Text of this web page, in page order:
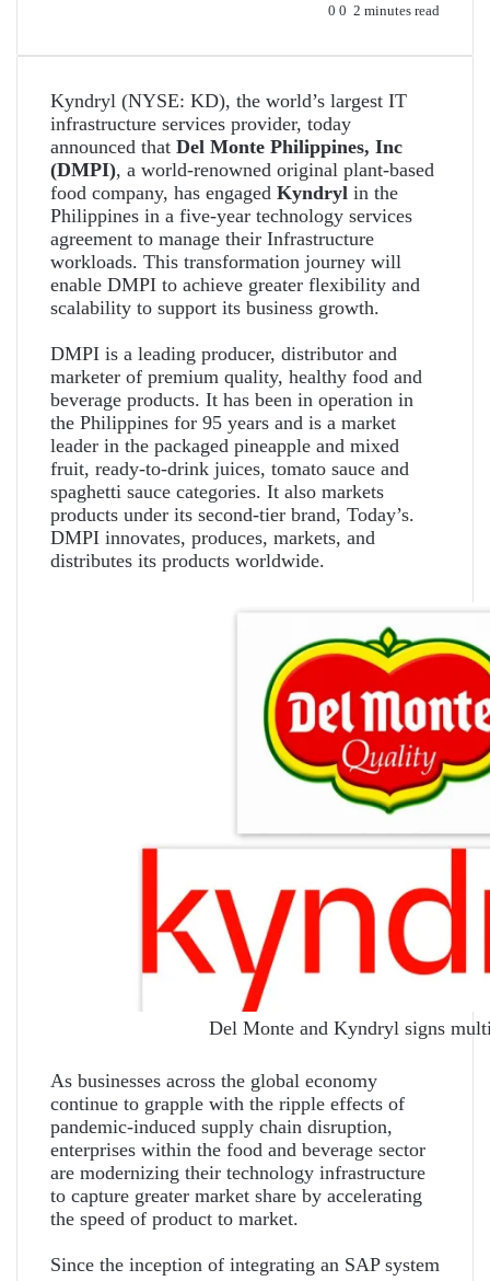
0 0 2 minutes read
Kyndryl (NYSE: KD), the world’s largest IT
infrastructure services provider, today
announced that Del Monte Philippines, Inc
(DMPI), a world-renowned original plant-based
food company, has engaged Kyndryl in the
Philippines in a five-year technology services
agreement to manage their Infrastructure
workloads. This transformation journey will
enable DMPI to achieve greater flexibility and
scalability to support its business growth.
DMPI is a leading producer, distributor and
marketer of premium quality, healthy food and
beverage products. It has been in operation in
the Philippines for 95 years and is a market
leader in the packaged pineapple and mixed
fruit, ready-to-drink juices, tomato sauce and
spaghetti sauce categories. It also markets
products under its second-tier brand, Today’s.
DMPI innovates, produces, markets, and
distributes its products worldwide.
Del Monte and Kyndryl signs
As businesses across the global economy
continue to grapple with the ripple effects of
pandemic-induced supply chain disruption,
enterprises within the food and beverage sector
are modernizing their technology infrastructure
to capture greater market share by accelerating
the speed of product to market.
Since the inception of integrating an SAP system